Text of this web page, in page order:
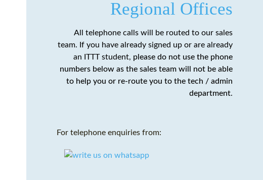
Regional Offices
All telephone calls will be routed to our sales
team. If you have already signed up or are already
an ITTT student, please do not use the phone
numbers below as the sales team will not be able
to help you or re-route you to the tech / admin
department.
For telephone enquiries from: